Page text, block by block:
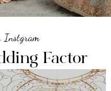
Instgram
Factor